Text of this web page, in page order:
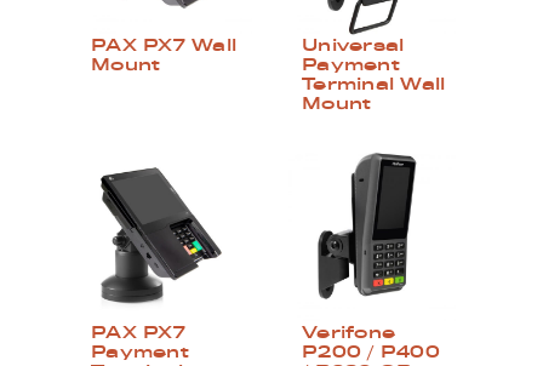
PAX PX7 Wall
Mount
Universal
Payment
Terminal Wall
Mount
PAX PX7
Payment
Verifone
P200 / P400